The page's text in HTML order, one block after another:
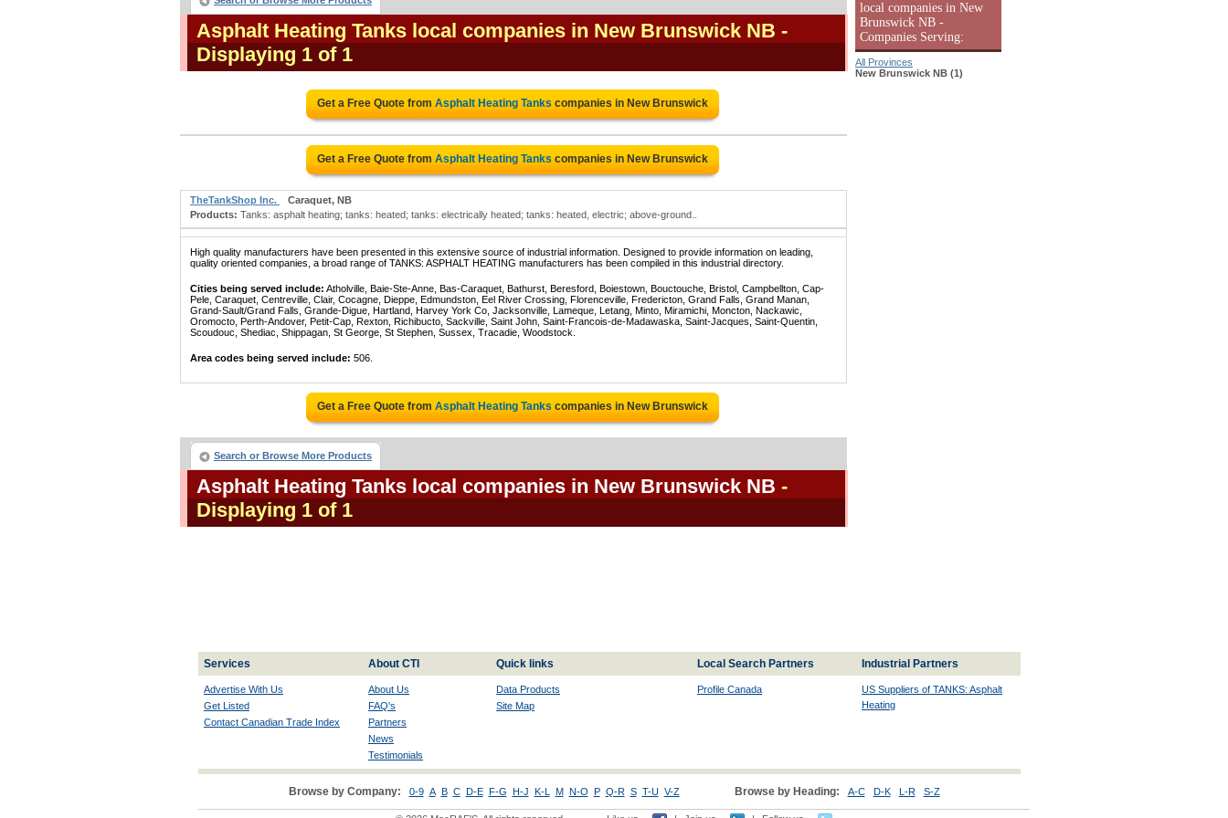
Asphalt Heating Tanks local companies in New Brunswick NB -
Displaying 1 of 1
Get a Free Quote from Asphalt Heating Tanks companies in New Brunswick
Get a Free Quote from Asphalt Heating Tanks companies in New Brunswick
TheTankShop Inc.
Caraquet, NB
Products: Tanks: asphalt heating; tanks: heated; tanks: electrically heated; tanks: heated, electric; above-ground..
High quality manufacturers have been presented in this extensive source of industrial information. Designed to provide information on leading,
quality oriented companies, a broad range of TANKS: ASPHALT HEATING manufacturers has been compiled in this industrial directory.
Cities being served include: Atholville, Baie-Ste-Anne, Bas-Caraquet, Bathurst, Beresford, Boiestown, Bouctouche, Bristol, Campbellton, Cap-
Pele, Caraquet, Centreville, Clair, Cocagne, Dieppe, Edmundston, Eel River Crossing, Florenceville, Fredericton, Grand Falls, Grand Manan,
Grand-Sault/Grand Falls, Grande-Digue, Hartland, Harvey York Co, Jacksonville, Lameque, Letang, Minto, Miramichi, Moncton, Nackawic,
Oromocto, Perth-Andover, Petit-Cap, Rexton, Richibucto, Sackville, Saint John, Saint-Francois-de-Madawaska, Saint-Jacques, Saint-Quentin,
Scoudouc, Shediac, Shippagan, St George, St Stephen, Sussex, Tracadie, Woodstock.
Area codes being served include: 506.
Get a Free Quote from Asphalt Heating Tanks companies in New Brunswick
Search or Browse More Products
Asphalt Heating Tanks local companies in New Brunswick NB -
Displaying 1 of 1
local companies in New
Brunswick NB -
Companies Serving:
All Provinces
New Brunswick NB (1)
Services About CTI Quick links Local Search Partners Industrial Partners
Advertise With Us
Get Listed
Contact Canadian Trade Index
About Us
FAQ's
Partners
News
Testimonials
Data Products
Site Map
Profile Canada US Suppliers of TANKS: Asphalt
Heating
Browse by Company: 0-9 A B C D-E F-G H-J K-L M N-O P Q-R S T-U V-Z Browse by Heading: A-C D-K L-R S-Z